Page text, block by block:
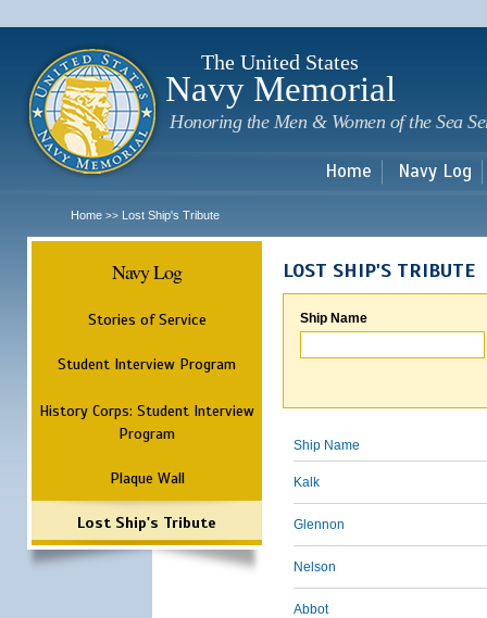
The United States
Navy Memorial
Honoring the Men & Women of the Sea
Home Navy Log
Home >> Lost Ship's Tribute
Navy Log
Stories of Service
Student Interview Program
History Corps: Student Interview
Program
Plaque Wall
Lost Ship's Tribute
LOST SHIP'S TRIBUTE
Ship Name
Ship Name
Kalk
Glennon
Nelson
Abbot